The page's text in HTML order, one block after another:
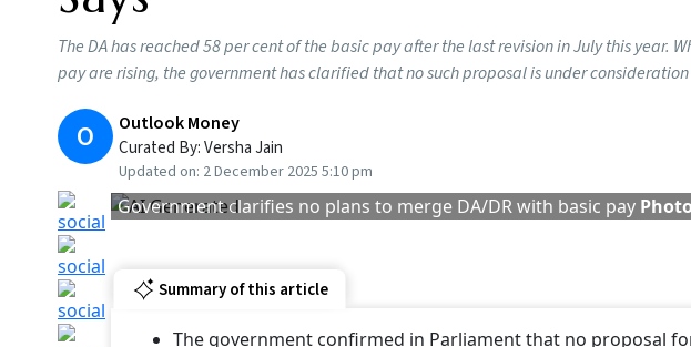
The DA has reached 58 per cent of the basic pay after the last revision in July this year.
pay are rising, the government has clarified that no such proposal is under consideration
O Outlook Money
Curated By:Versha Jain
Updated on: 2 December 2025 5:10 pm